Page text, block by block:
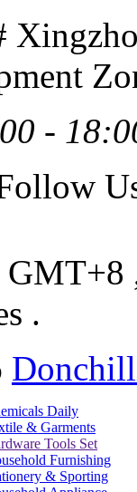
-
GMT+8
.
Daily
& Garments
Tools Set
Furnishing
& Sporting